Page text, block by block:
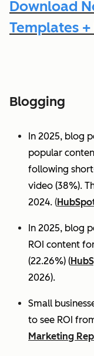
Download
Templates
Blogging
In 2025, blog
popular
following
video (38%).
2024. (
In 2025, blog
ROI content
(22.26%) (
2026).
Small
to see ROI
Marketing